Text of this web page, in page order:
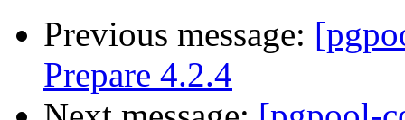
Previous message:
Prepare 4.2.4